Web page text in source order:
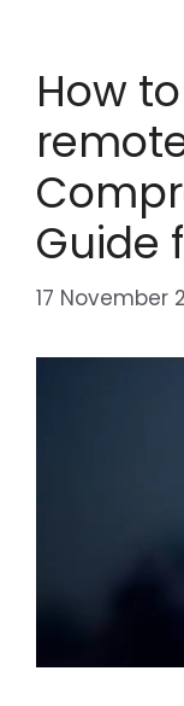
How
Guide
17 November